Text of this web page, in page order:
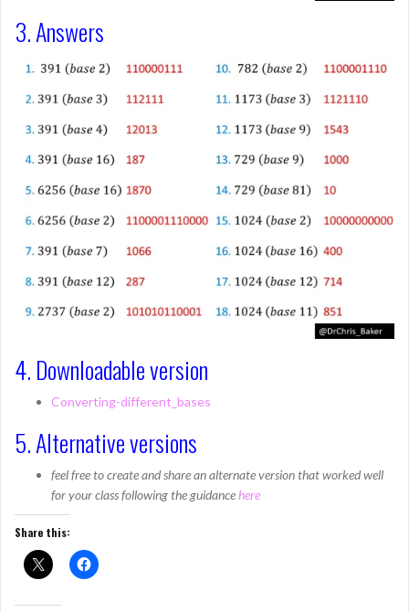
3. Answers
4. Downloadable version
Converting-different_bases
5. Alternative versions
feel free to create and share an alternate version that worked well
for your class following the guidancehere
Share this: